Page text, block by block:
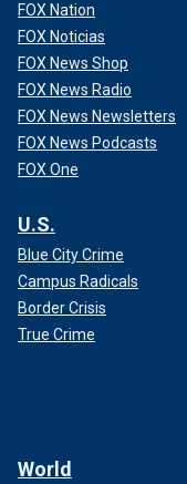
FOX Nation
FOX Noticias
FOX News Shop
FOX News Radio
FOX News Newsletters
FOX News Podcasts
FOX One
U.S.
Blue City Crime
Campus Radicals
Border Crisis
True Crime
World